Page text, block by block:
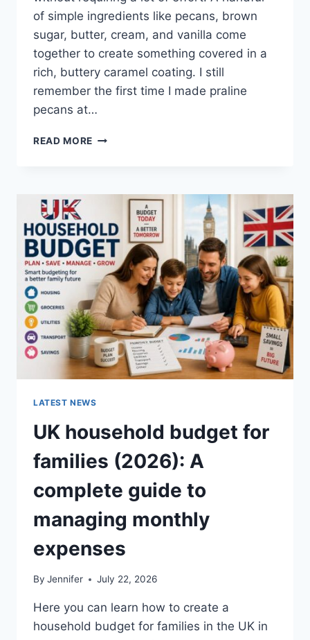
of simple ingredients like pecans, brown
sugar, butter, cream, and vanilla come
together to create something covered in a
rich, buttery caramel coating. I still
remember the first time I made praline
pecans at…
READ MORE EASY
RECIPE
BUTTERY
&
PERFECTLY
CRUNCHY)
LATEST NEWS
UK household budget for
families (2026): A
complete guide to
managing monthly
expenses
By Jennifer July 22, 2026
Here you can learn how to create a
household budget for families in the UK in